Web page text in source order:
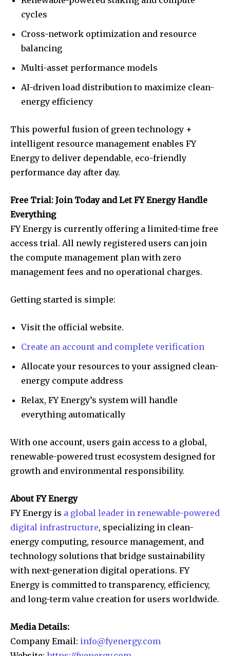
cycles
Cross-network optimization and resource
balancing
Multi-asset performance models
AI-driven load distribution to maximize clean-
energy efficiency
This powerful fusion of green technology +
intelligent resource management enables FY
Energy to deliver dependable, eco-friendly
performance day after day.
Free Trial: Join Today and Let FY Energy Handle
Everything
FY Energy is currently offering a limited-time free
access trial. All newly registered users can join
the compute management plan with zero
management fees and no operational charges.
Getting started is simple:
Visit the official website.
Create an account and complete verification
Allocate your resources to your assigned clean-
energy compute address
Relax, FY Energy’s system will handle
everything automatically
With one account, users gain access to a global,
renewable-powered trust ecosystem designed for
growth and environmental responsibility.
About FY Energy
FY Energy is a global leader in renewable-powered
digital infrastructure, specializing in clean-
energy computing, resource management, and
technology solutions that bridge sustainability
with next-generation digital operations. FY
Energy is committed to transparency, efficiency,
and long-term value creation for users worldwide.
Media Details:
Company Email: info@fyenergy.com